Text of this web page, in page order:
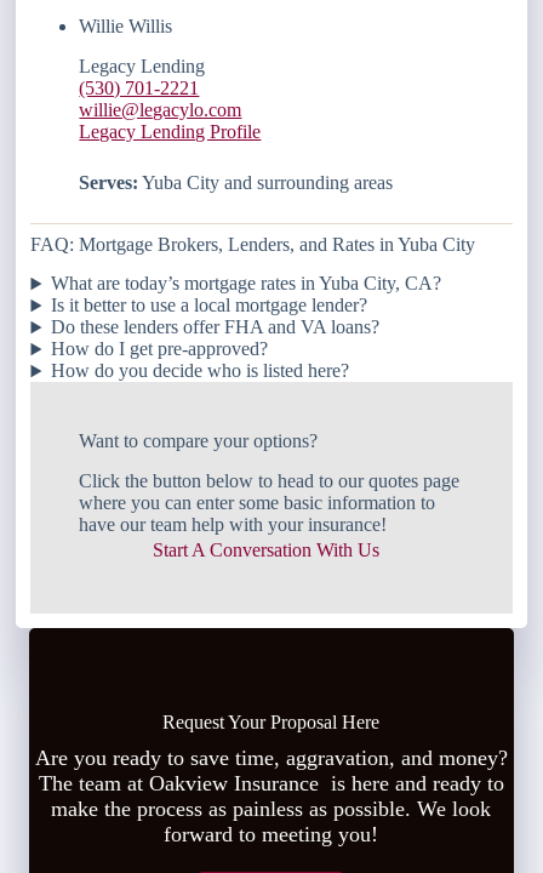
Willie Willis
Legacy Lending
(530) 701-2221
willie@legacylo.com
Legacy Lending Profile
Serves: Yuba City and surrounding areas
FAQ: Mortgage Brokers, Lenders, and Rates in Yuba City
What are today’s mortgage rates in Yuba City, CA?
Is it better to use a local mortgage lender?
Do these lenders offer FHA and VA loans?
How do I get pre-approved?
How do you decide who is listed here?
Want to compare your options?
Click the button below to head to our quotes page
where you can enter some basic information to
have our team help with your insurance!
Start A Conversation With Us
Request Your Proposal Here
Are you ready to save time, aggravation, and money?
The team at Oakview Insurance is here and ready to
make the process as painless as possible. We look
forward to meeting you!